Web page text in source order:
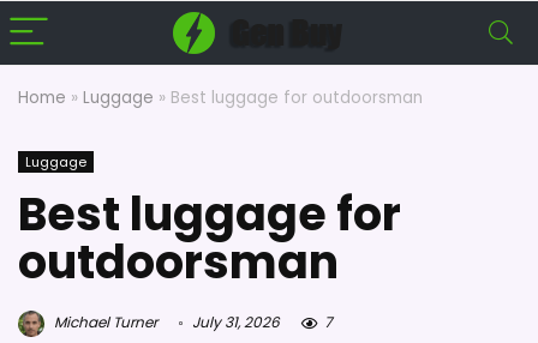
Home » Luggage » Best luggage for outdoorsman
Luggage
Best luggage for
outdoorsman
Michael Turner July 31, 2026 7